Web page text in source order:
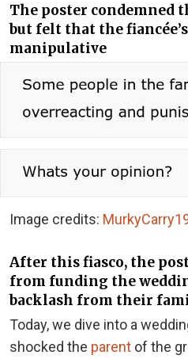
The poster condemned
but felt that the
manipulative
Image credits:
After this fiasco, the
from funding the
backlash from their
Today, we dive into a
shocked the parent of the